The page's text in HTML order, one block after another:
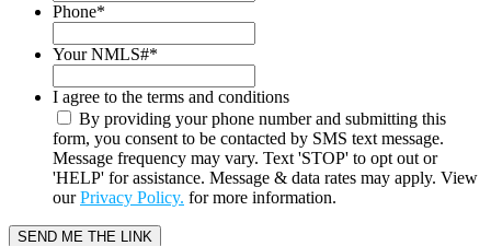
Phone*
Your NMLS#*
I agree to the terms and conditions
By providing your phone number and submitting this
form, you consent to be contacted by SMS text message.
Message frequency may vary. Text 'STOP' to opt out or
'HELP' for assistance. Message & data rates may apply. View
ourPrivacy Policy. for more information.